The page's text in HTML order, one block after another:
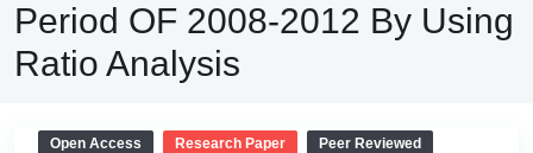
Period OF 2008-2012 By Using
Ratio Analysis
Open Access Research Paper Peer Reviewed